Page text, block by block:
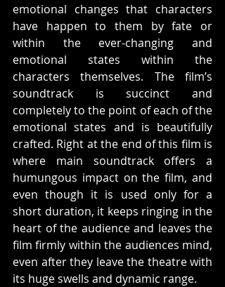
emotional changes that characters
have happen to them by fate or
within the ever-changing and
emotional states within the
characters themselves. The film’s
soundtrack is succinct and
completely to the point of each of the
emotional states and is beautifully
crafted. Right at the end of this film is
where main soundtrack offers a
humungous impact on the film, and
even though it is used only for a
short duration, it keeps ringing in the
heart of the audience and leaves the
film firmly within the audiences mind,
even after they leave the theatre with
its huge swells and dynamic range.